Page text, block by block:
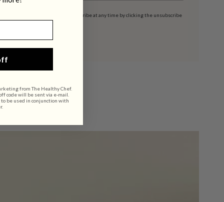
a condition of purchase. Unsubscribe at any time by clicking the unsubscribe
from The Healthy Chef.
code will be sent via e-mail.
be used in conjunction with